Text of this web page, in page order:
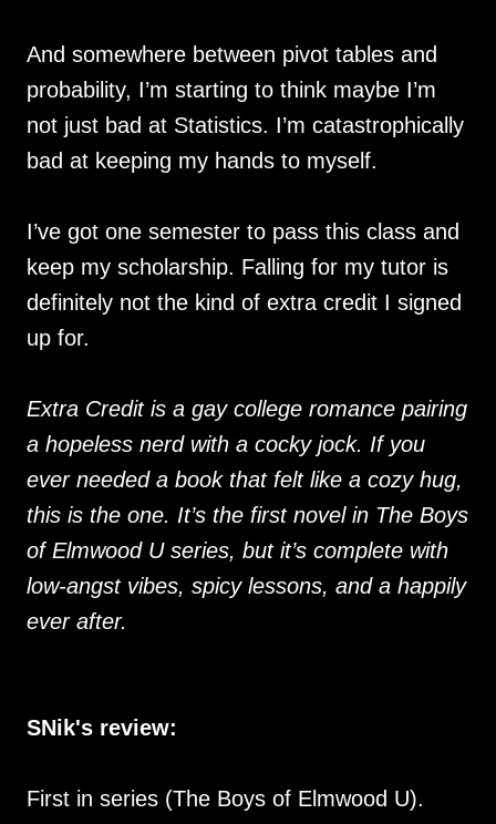
And somewhere between pivot tables and
probability, I’m starting to think maybe I’m
not just bad at Statistics. I’m catastrophically
bad at keeping my hands to myself.
I’ve got one semester to pass this class and
keep my scholarship. Falling for my tutor is
definitely not the kind of extra credit I signed
up for.
Extra Credit is a gay college romance pairing
a hopeless nerd with a cocky jock. If you
ever needed a book that felt like a cozy hug,
this is the one. It’s the first novel in The Boys
of Elmwood U series, but it’s complete with
low-angst vibes, spicy lessons, and a happily
ever after.
SNik's review:
First in series (The Boys of Elmwood U).